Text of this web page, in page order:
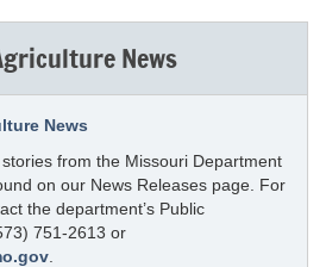
News
News
from the Missouri Department
on our News Releases page. For
the department’s Public
751-2613 or